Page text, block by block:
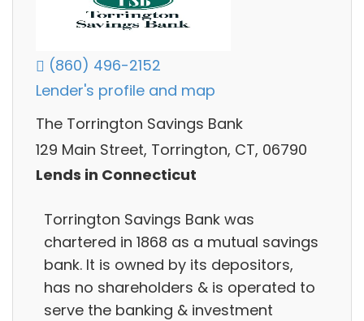
(860) 496-2152
Lender's profile and map
The Torrington Savings Bank
129 Main Street, Torrington, CT, 06790
Lends in Connecticut
Torrington Savings Bank was
chartered in 1868 as a mutual savings
bank. It is owned by its depositors,
has no shareholders & is operated to
serve the banking & investment